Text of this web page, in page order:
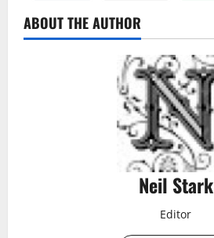
ABOUT THE AUTHOR
Neil Stark
Editor